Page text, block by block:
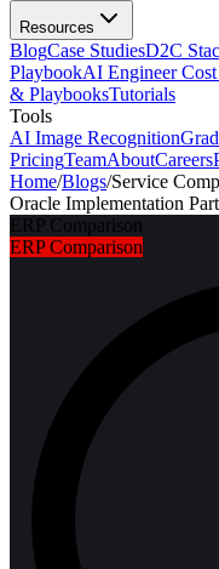
Resources
BlogCase StudiesD2C
PlaybookAI Engineer
& PlaybooksTutorials
Tools
AI Image Recognition
PricingTeamAboutCareers
Home/Blogs/Service
Oracle Implementation
ERP Comparison
ERP Comparison